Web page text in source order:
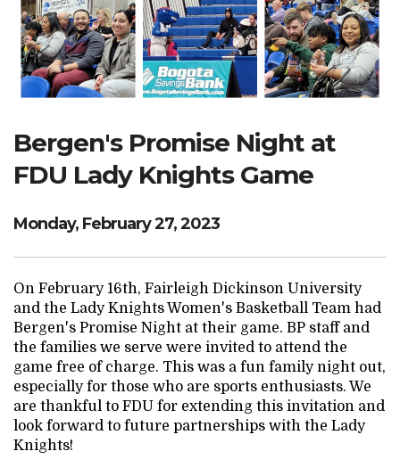
TRANSLATE
RESOURCENET DONATE
Bergen's Promise Night at
FDU Lady Knights Game
Monday, February 27, 2023
On February 16th, Fairleigh Dickinson University
and the Lady Knights Women's Basketball Team had
Bergen's Promise Night at their game. BP staff and
the families we serve were invited to attend the
game free of charge. This was a fun family night out,
especially for those who are sports enthusiasts. We
are thankful to FDU for extending this invitation and
look forward to future partnerships with the Lady
Knights!